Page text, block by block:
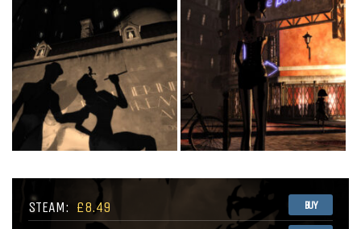
STEAM: £8.49 BUY